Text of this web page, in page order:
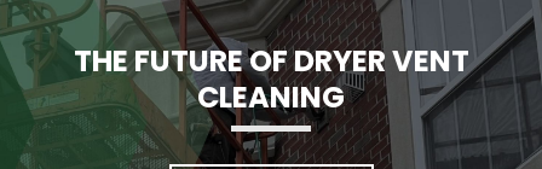
THE FUTURE OF DRYER VENT
CLEANING